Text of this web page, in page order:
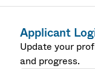
Applicant
Update your
and progress.